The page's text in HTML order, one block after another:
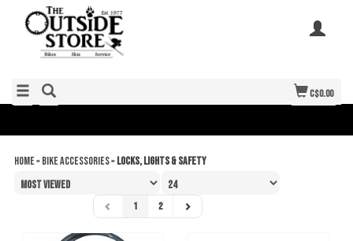
C$0.00
Home»Bike Accessories»Locks, Lights & Safety
1 2